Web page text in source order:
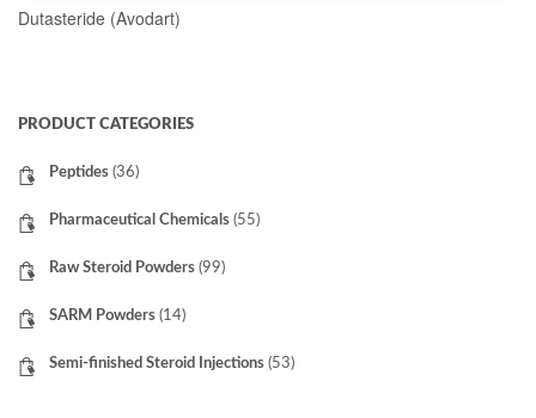
Dutasteride (Avodart)
PRODUCT CATEGORIES
Peptides (36)
Pharmaceutical Chemicals (55)
Raw Steroid Powders (99)
SARM Powders (14)
Semi-finished Steroid Injections (53)